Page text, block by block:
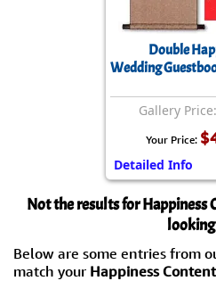
Double
Wedding
Gallery
Your Price:
Detailed Info
Not the results for
Below are some entries from
match your Happiness